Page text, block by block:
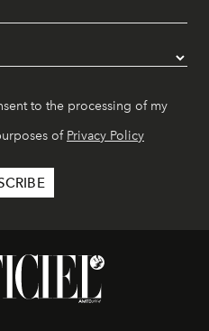
to the processing of my
of Privacy Policy